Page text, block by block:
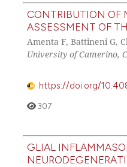
CONTRIBUTION OF
ASSESSMENT OF
Amenta F, Battineni G,
University of Camerino,
https://doi.org/
307
GLIAL